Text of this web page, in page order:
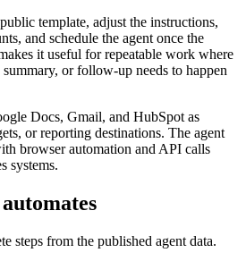
template, adjust the instructions,
and schedule the agent once the
it useful for repeatable work where
summary, or follow-up needs to happen
Docs, Gmail, and HubSpot as
or reporting destinations. The agent
browser automation and API calls
systems.
steps from the published agent data.